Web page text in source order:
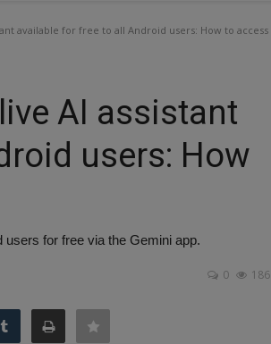
available for free to all Android users: How to access
AI assistant
users: How
for free via the Gemini app.
0 186